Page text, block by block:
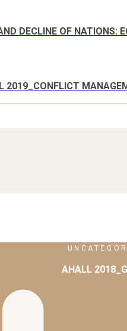
DECLINE OF NATIONS:
2019_CONFLICT
AHALL